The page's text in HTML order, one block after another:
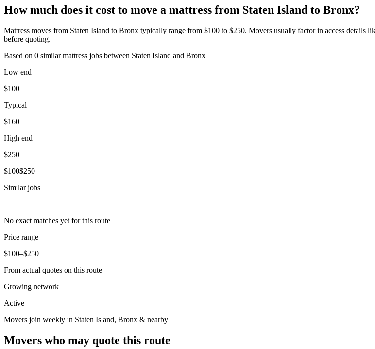
How much does it cost to move a mattress from Staten Island to Bronx?
Mattress moves from Staten Island to Bronx typically range from $100 to $250. Movers usually factor in access details
before quoting.
Based on 0 similar mattress jobs between Staten Island and Bronx
Low end
$100
Typical
$160
High end
$250
$100$250
Similar jobs
—
No exact matches yet for this route
Price range
$100–$250
From actual quotes on this route
Growing network
Active
Movers join weekly in Staten Island, Bronx & nearby
Movers who may quote this route